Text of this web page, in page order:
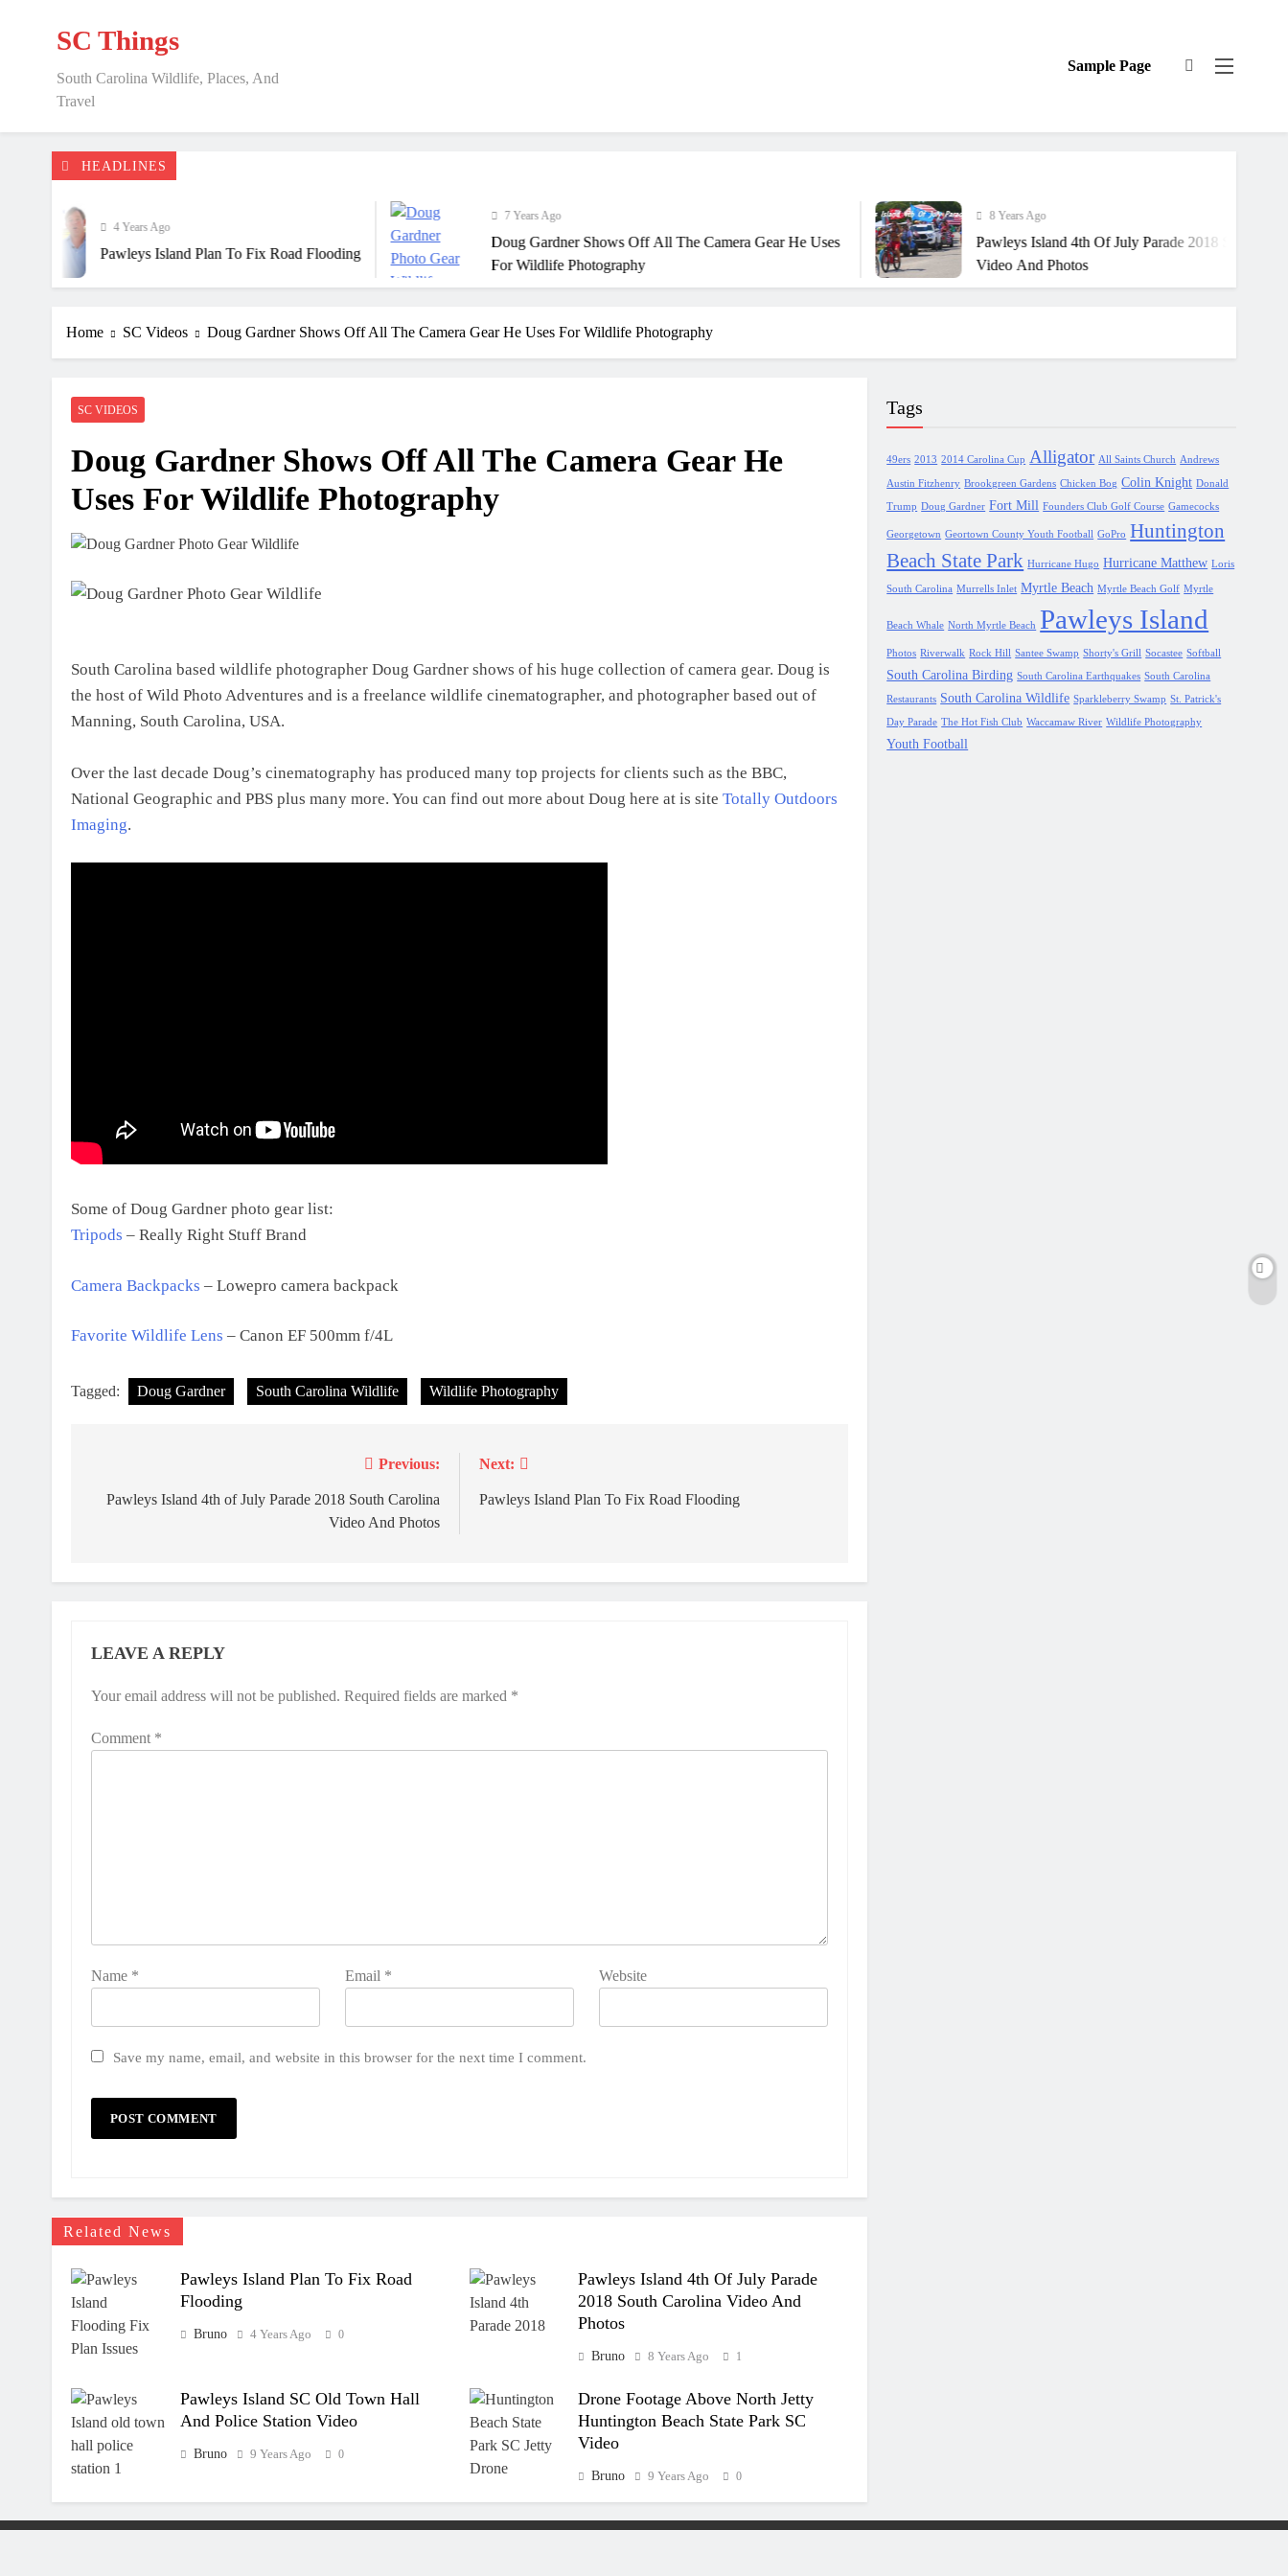
SC Things
South Carolina Wildlife, Places, And
Travel
Sample Page
HEADLINES
4 Years Ago
Pawleys Island Plan To Fix Road Flooding
7 Years Ago
Doug Gardner Shows Off All The Camera Gear He Uses
For Wildlife Photography
8 Years Ago
Pawleys Island 4th Of July Parade 2018 South Carolina
Video And Photos
Home SC Videos Doug Gardner Shows Off All The Camera Gear He Uses For Wildlife Photography
SC VIDEOS
Doug Gardner Shows Off All The Camera Gear He
Uses For Wildlife Photography
South Carolina based wildlife photographer Doug Gardner shows of his huge collection of camera gear. Doug is
the host of Wild Photo Adventures and is a freelance wildlife cinematographer, and photographer based out of
Manning, South Carolina, USA.
Over the last decade Doug’s cinematography has produced many top projects for clients such as the BBC,
National Geographic and PBS plus many more. You can find out more about Doug here at is site Totally Outdoors
Imaging.
Some of Doug Gardner photo gear list:
Tripods – Really Right Stuff Brand
Camera Backpacks – Lowepro camera backpack
Favorite Wildlife Lens – Canon EF 500mm f/4L
Tagged: Doug Gardner South Carolina Wildlife Wildlife Photography
navigation
Previous:
Pawleys Island 4th of July Parade 2018 South Carolina
Video And Photos
Next:
Pawleys Island Plan To Fix Road Flooding
LEAVE A REPLY
Your email address will not be published. Required fields are marked *
Comment *
Name * Email * Website
Save my name, email, and website in this browser for the next time I comment.
Related News
Pawleys Island Plan To Fix Road
Flooding
Bruno 4 Years Ago 0
Pawleys Island 4th Of July Parade
2018 South Carolina Video And
Photos
Bruno 8 Years Ago 1
Pawleys Island SC Old Town Hall
And Police Station Video
Bruno 9 Years Ago 0
Drone Footage Above North Jetty
Huntington Beach State Park SC
Video
Bruno 9 Years Ago 0
Tags
49ers 2013 2014 Carolina Cup Alligator All Saints Church Andrews
Austin Fitzhenry Brookgreen Gardens Chicken Bog Colin Knight Donald
Trump Doug Gardner Fort Mill Founders Club Golf Course Gamecocks
Georgetown Geortown County Youth Football GoPro Huntington
Beach State Park Hurricane Hugo Hurricane Matthew Loris
South Carolina Murrells Inlet Myrtle Beach Myrtle Beach Golf Myrtle
Beach Whale North Myrtle Beach Pawleys Island
Photos Riverwalk Rock Hill Santee Swamp Shorty's Grill Socastee Softball
South Carolina Birding South Carolina Earthquakes South Carolina
Restaurants South Carolina Wildlife Sparkleberry Swamp St. Patrick's
Day Parade The Hot Fish Club Waccamaw River Wildlife Photography
Youth Football